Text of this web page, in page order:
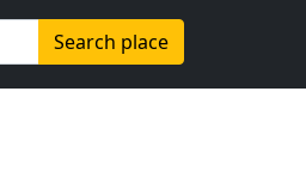
Search place